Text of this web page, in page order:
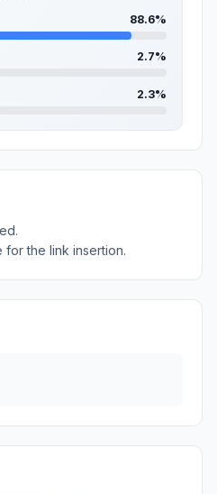
88.6%
2.7%
2.3%
for the link insertion.